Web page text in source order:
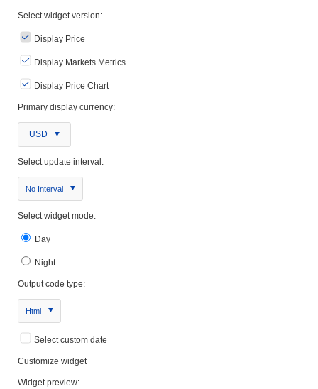
Select widget version:
Display Price
Display Markets Metrics
Display Price Chart
Primary display currency:
USD
Select update interval:
No Interval
Select widget mode:
Day
Night
Output code type:
Html
Select custom date
Customize widget
Widget preview: